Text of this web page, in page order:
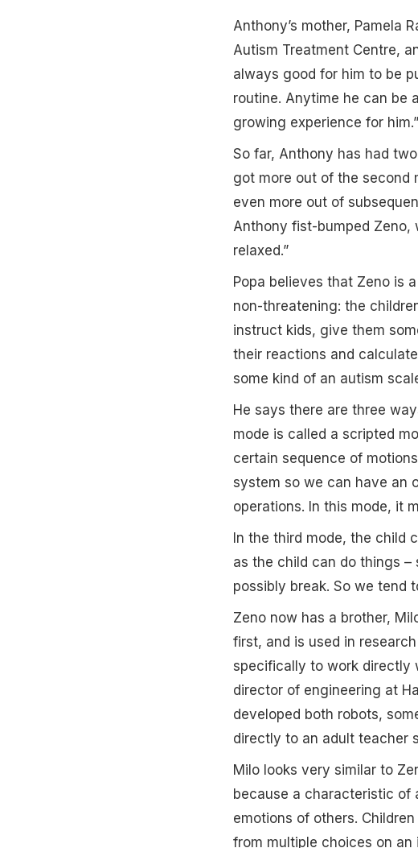
Anthony’s mother, Pamela
Autism Treatment Centre,
always good for him to be
routine. Anytime he can be
growing experience for him.”
So far, Anthony has had
got more out of the second
even more out of
Anthony fist-bumped Zeno,
relaxed.”
Popa believes that Zeno is
non-threatening: the
instruct kids, give them
their reactions and
some kind of an autism
He says there are three
mode is called a scripted
certain sequence of
system so we can have an
operations. In this mode, it
In the third mode, the child
as the child can do things
possibly break. So we tend
Zeno now has a brother,
first, and is used in
specifically to work directly
director of engineering at
developed both robots,
directly to an adult teacher
Milo looks very similar to
because a characteristic of
emotions of others.
from multiple choices on an